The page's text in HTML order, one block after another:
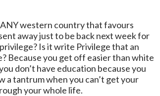
western country that favours
away just to be back next week for
Is it write Privilege that an
Because you get off easier than white
don’t have education because you
a tantrum when you can’t get your
your whole life.